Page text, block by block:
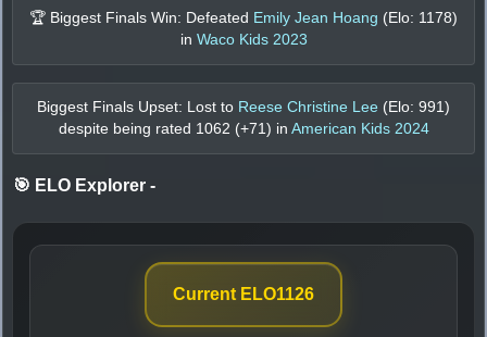
🏆 Biggest Finals Win: Defeated Emily Jean Hoang (Elo: 1178)
in Waco Kids 2023
Biggest Finals Upset: Lost to Reese Christine Lee (Elo: 991 )
despite being rated 1062 (+71 ) in American Kids 2024
🎯 ELO Explorer -
Current ELO1126